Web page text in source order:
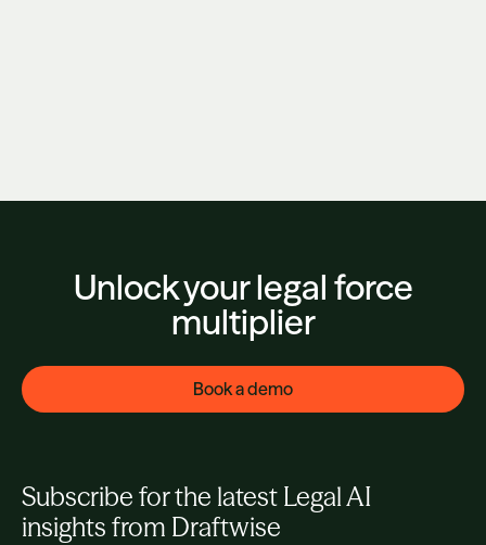
Unlock your legal force
multiplier
Book a demo
Subscribe for the latest Legal AI
insights from Draftwise